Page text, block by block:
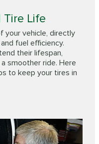
Life
your vehicle, directly
fuel efficiency.
their lifespan,
smoother ride. Here
to keep your tires in